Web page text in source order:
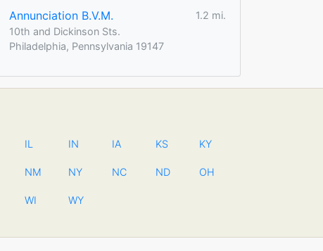
Annunciation B.V.M.
1.2 mi.
10th and Dickinson Sts.
Philadelphia, Pennsylvania 19147
IL IN IA KS KY
NM NY NC ND OH
WI WY